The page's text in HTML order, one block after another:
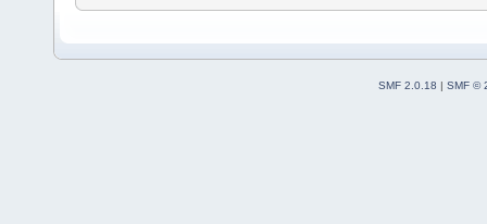
SMF 2.0.18 | SMF ©